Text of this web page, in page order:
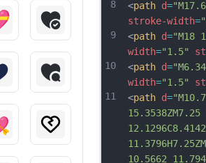
8
9
10
11
<path d=
stroke-width=
<path d="M18
width="1.5"
<path d=
width="1.5"
<path d=
10.5662